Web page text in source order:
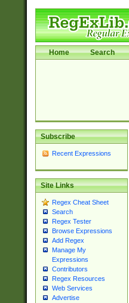
Home Search
Subscribe
Recent Expressions
Site Links
Regex Cheat Sheet
Search
Regex Tester
Browse Expressions
Add Regex
Manage My
Expressions
Contributors
Regex Resources
Web Services
Advertise